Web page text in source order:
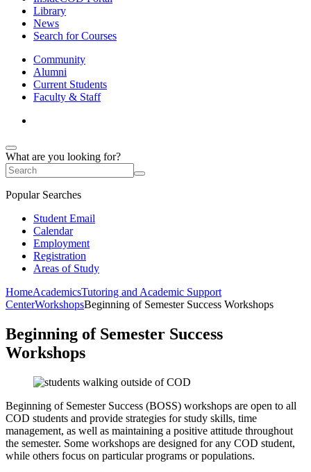
Library
News
Search for Courses
Community
Alumni
Current Students
Faculty & Staff
What are you looking for?
Popular Searches
Student Email
Calendar
Employment
Registration
Areas of Study
HomeAcademicsTutoring and Academic Support
CenterWorkshopsBeginning of Semester Success Workshops
Beginning of Semester Success
Workshops
Beginning of Semester Success (BOSS) workshops are open to all
COD students and provide strategies for study skills, time
management, as well as maintaining a positive attitude throughout
the semester. Some workshops are designed for any COD student,
while others focus on particular programs or populations.